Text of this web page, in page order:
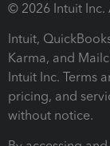
© 2026 Intuit Inc.
Intuit,
Karma, and
Intuit Inc. Terms
pricing, and
without notice.